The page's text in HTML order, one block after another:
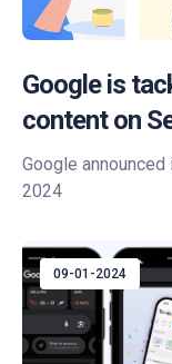
Google is
content on
Google
2024
09-01-2024